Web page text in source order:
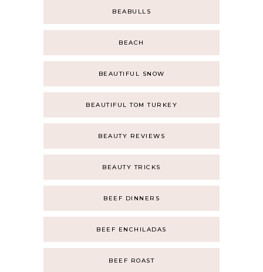
BEABULLS
BEACH
BEAUTIFUL SNOW
BEAUTIFUL TOM TURKEY
BEAUTY REVIEWS
BEAUTY TRICKS
BEEF DINNERS
BEEF ENCHILADAS
BEEF ROAST